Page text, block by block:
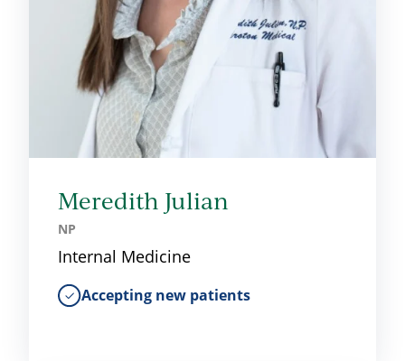
Meredith Julian
NP
Internal Medicine
Accepting new patients